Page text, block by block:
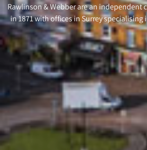
Rawlinson & Webber are an independent
in 1871 with offices in Surrey specialising